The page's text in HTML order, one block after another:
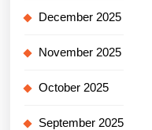
December 2025
November 2025
October 2025
September 2025